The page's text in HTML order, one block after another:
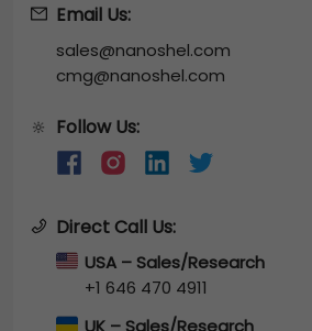
Email Us:
sales@nanoshel.com
cmg@nanoshel.com
🔆 Follow Us:
Direct Call Us:
USA – Sales/Research
+1 646 470 4911
UK – Sales/Research